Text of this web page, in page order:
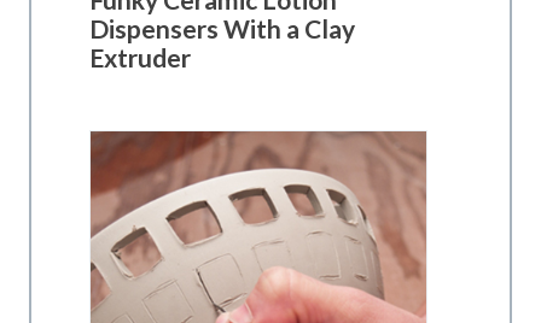
Dispensers With a Clay
Extruder